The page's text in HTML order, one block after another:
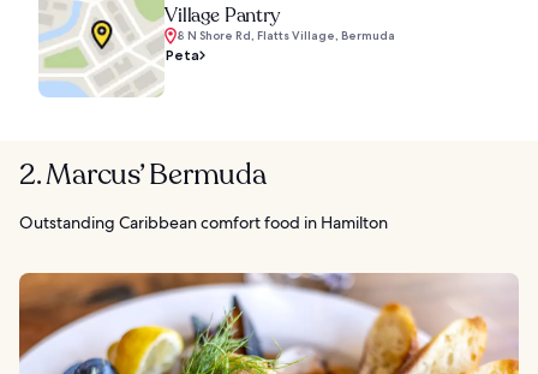
Village Pantry
8 N Shore Rd, Flatts Village, Bermuda
Peta
2. Marcus’ Bermuda
Outstanding Caribbean comfort food in Hamilton